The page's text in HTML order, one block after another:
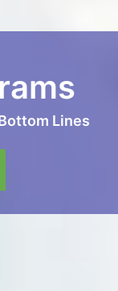
Lines